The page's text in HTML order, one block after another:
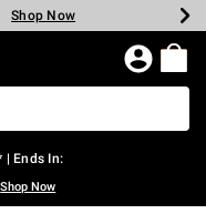
Shop Now
Shop Now
Shop Now
Shop Now
Now
Now
| Ends In:
Shop Now